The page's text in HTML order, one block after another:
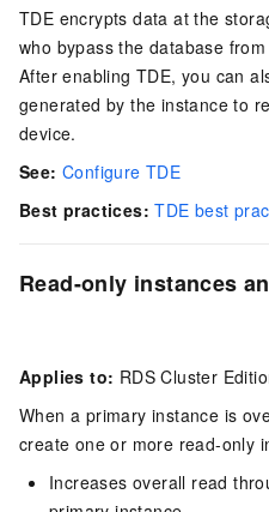
TDE encrypts data at the
who bypass the database
After enabling TDE, you can
generated by the instance to
device.
See: Configure TDE
Best practices: TDE best
Read-only instances
Applies to: RDS Cluster
When a primary instance is
create one or more read-only
Increases overall read